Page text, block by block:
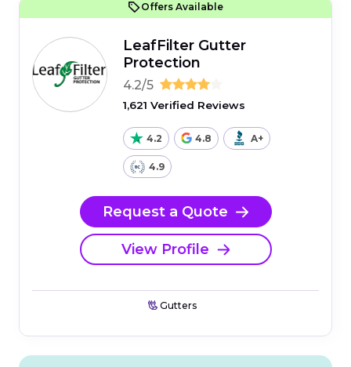
Offers Available
LeafFilter Gutter
Protection
4.2/5
1,621 Verified Reviews
4.2 4.8 A+
4.9
Request a Quote
View Profile
Gutters